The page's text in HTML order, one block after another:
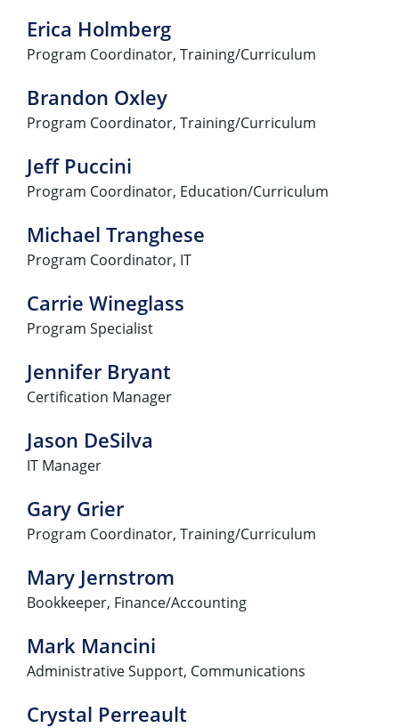
Erica Holmberg
Program Coordinator, Training/Curriculum
Brandon Oxley
Program Coordinator, Training/Curriculum
Jeff Puccini
Program Coordinator, Education/Curriculum
Michael Tranghese
Program Coordinator, IT
Carrie Wineglass
Program Specialist
Jennifer Bryant
Certification Manager
Jason DeSilva
IT Manager
Gary Grier
Program Coordinator, Training/Curriculum
Mary Jernstrom
Bookkeeper, Finance/Accounting
Mark Mancini
Administrative Support, Communications
Crystal Perreault